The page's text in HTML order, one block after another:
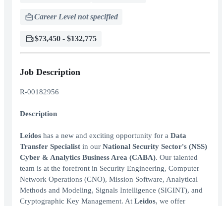
Career Level not specified
$73,450 - $132,775
Job Description
R-00182956
Description
Leidos has a new and exciting opportunity for a Data
Transfer Specialist in our National Security Sector's (NSS)
Cyber & Analytics Business Area (CABA). Our talented
team is at the forefront in Security Engineering, Computer
Network Operations (CNO), Mission Software, Analytical
Methods and Modeling, Signals Intelligence (SIGINT), and
Cryptographic Key Management. At Leidos, we offer